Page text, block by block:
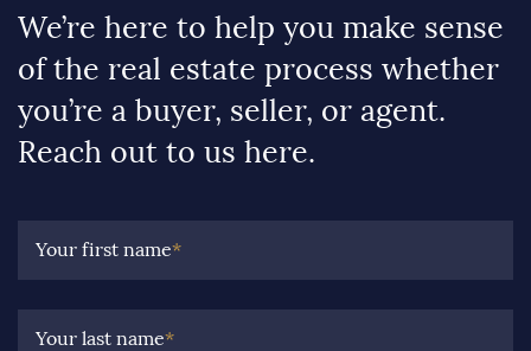
We’re here to help you make sense
of the real estate process whether
you’re a buyer, seller, or agent.
Reach out to us here.
Your first name*
Your last name*